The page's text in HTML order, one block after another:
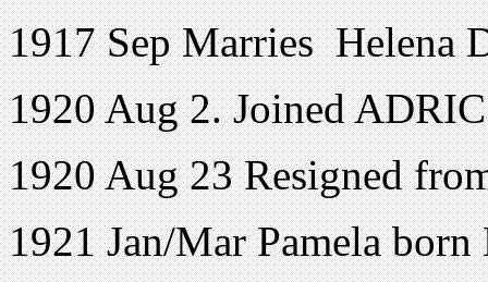
1917 Sep Marries Helena
1920 Aug 2. Joined
1920 Aug 23 Resigned
1921 Jan/Mar Pamela